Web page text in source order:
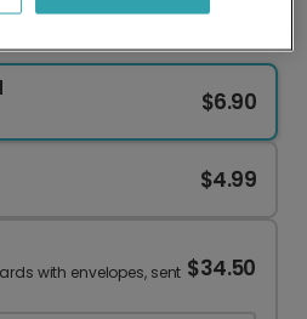
$6.90
$4.99
with envelopes, sent $34.50